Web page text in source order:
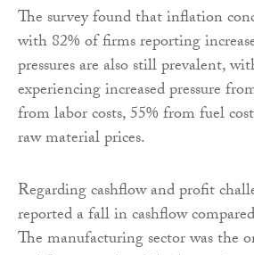
The survey found that inflation
with 82% of firms reporting
pressures are also still prevalent,
experiencing increased pressure
from labor costs, 55% from fuel
raw material prices.
Regarding cashflow and profit
reported a fall in cashflow
The manufacturing sector was the